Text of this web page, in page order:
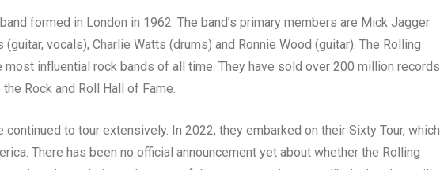
formed in London in 1962. The band’s primary members are Mick Jagger
vocals), Charlie Watts (drums) and Ronnie Wood (guitar). The Rolling
influential rock bands of all time. They have sold over 200 million records
Rock and Roll Hall of Fame.
continued to tour extensively. In 2022, they embarked on their Sixty Tour, which
There has been no official announcement yet about whether the Rolling